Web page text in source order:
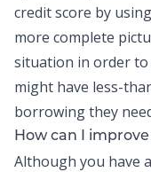
credit score by
more complete
situation in order
might have less-
borrowing they
How can I
Although you have